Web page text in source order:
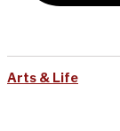
Arts & Life